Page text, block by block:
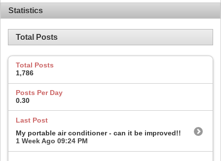
Statistics
Total Posts
Total Posts
1,786
Posts Per Day
0.30
Last Post
My portable air conditioner - can it be improved!!
1 Week Ago 09:24 PM